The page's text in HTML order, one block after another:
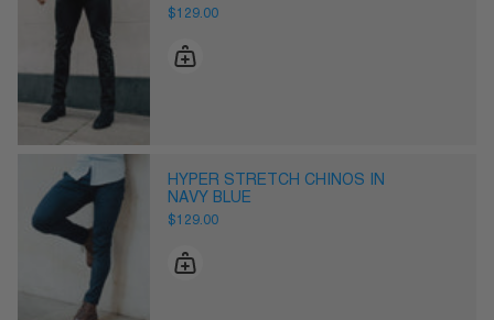
$129.00
HYPER STRETCH CHINOS IN
NAVY BLUE
$129.00